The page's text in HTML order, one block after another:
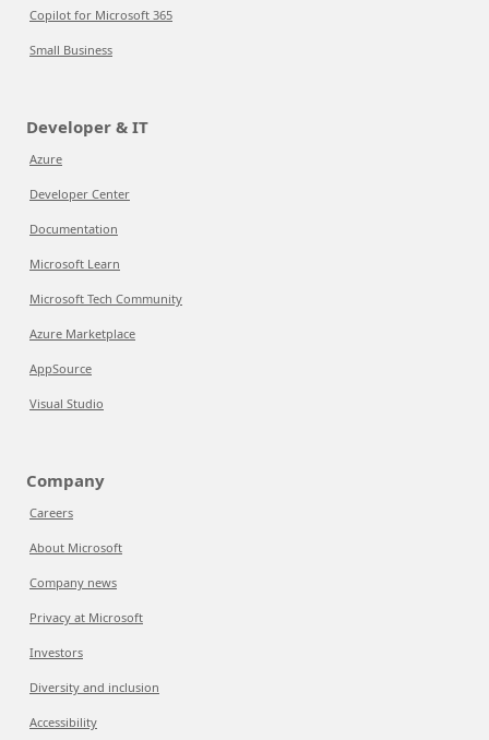
Copilot for Microsoft 365
Small Business
Developer & IT
Azure
Developer Center
Documentation
Microsoft Learn
Microsoft Tech Community
Azure Marketplace
AppSource
Visual Studio
Company
Careers
About Microsoft
Company news
Privacy at Microsoft
Investors
Diversity and inclusion
Accessibility